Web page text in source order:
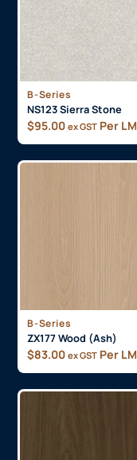
B-Series
NS123 Sierra Stone
$95.00 ex GST Per LM
B-Series
ZX177 Wood (Ash)
$83.00 ex GST Per LM